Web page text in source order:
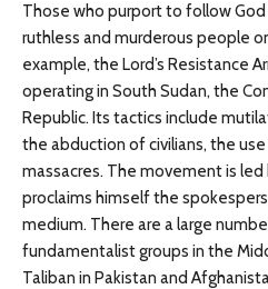
Those who purport to follow
ruthless and murderous people
example, the Lord’s Resistance
operating in South Sudan, the
Republic. Its tactics include
the abduction of civilians, the
massacres. The movement is led
proclaims himself the
medium. There are a large
fundamentalist groups in the
Taliban in Pakistan and